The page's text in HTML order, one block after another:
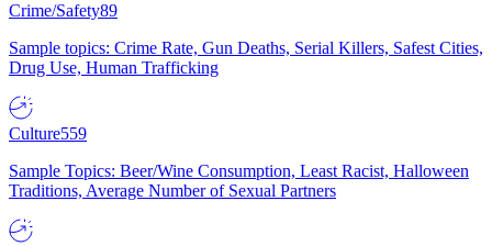
Crime/Safety89
Sample topics: Crime Rate, Gun Deaths, Serial Killers, Safest Cities,
Drug Use, Human Trafficking
Culture559
Sample Topics: Beer/Wine Consumption, Least Racist, Halloween
Traditions, Average Number of Sexual Partners